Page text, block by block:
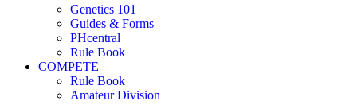
Genetics 101
Guides & Forms
PHcentral
Rule Book
COMPETE
Rule Book
Amateur Division